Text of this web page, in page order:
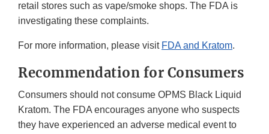
retail stores such as vape/smoke shops. The FDA is
investigating these complaints.
For more information, please visit FDA and Kratom.
Recommendation for Consumers
Consumers should not consume OPMS Black Liquid
Kratom. The FDA encourages anyone who suspects
they have experienced an adverse medical event to